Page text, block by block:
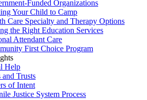
Funded Organizations
Your Child to Camp
Care Specialty and Therapy Options
the Right Education Services
Attendant Care
First Choice Program
Help
Trusts
of Intent
Justice System Process